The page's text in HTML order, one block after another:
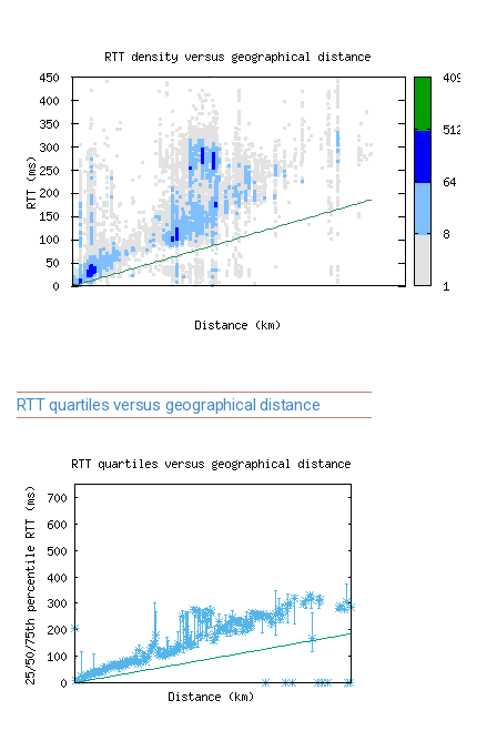
RTT quartiles versus geographical distance